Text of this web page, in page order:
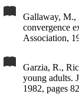
Gallaway, M.,
convergence
Association,
Garzia, R.,
young adults.
1982, pages